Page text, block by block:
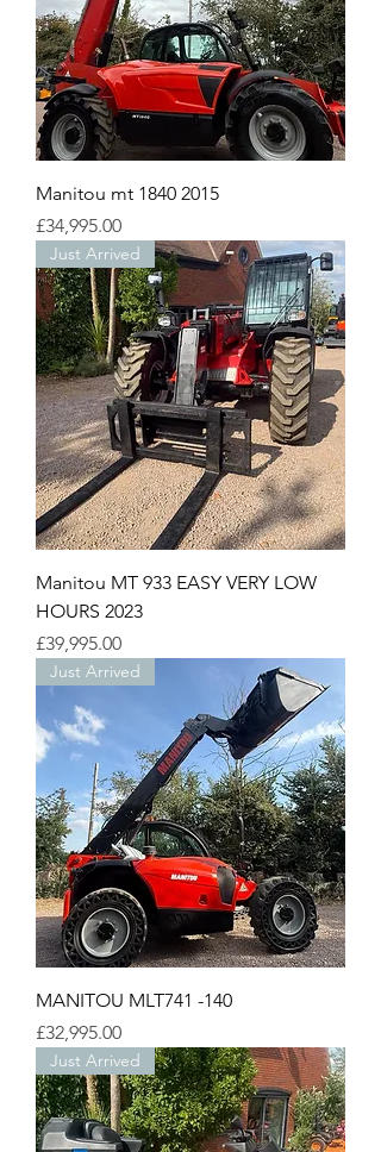
Manitou mt 1840 2015
Price
£34,995.00
Just Arrived
Manitou MT 933 EASY VERY LOW
HOURS 2023
Price
£39,995.00
Just Arrived
MANITOU MLT741 -140
Price
£32,995.00
Just Arrived